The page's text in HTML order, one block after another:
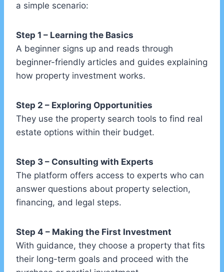
a simple scenario:
Step 1 – Learning the Basics
A beginner signs up and reads through
beginner-friendly articles and guides explaining
how property investment works.
Step 2 – Exploring Opportunities
They use the property search tools to find real
estate options within their budget.
Step 3 – Consulting with Experts
The platform offers access to experts who can
answer questions about property selection,
financing, and legal steps.
Step 4 – Making the First Investment
With guidance, they choose a property that fits
their long-term goals and proceed with the